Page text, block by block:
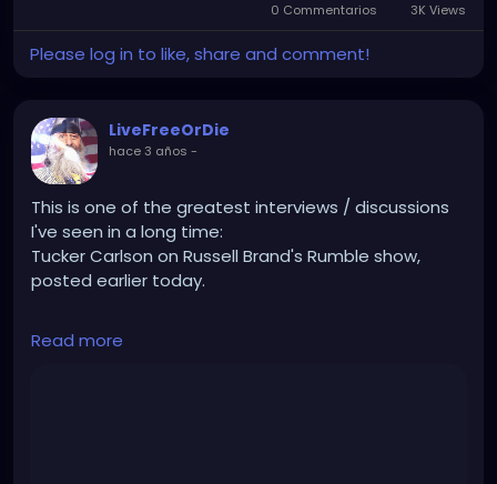
0 Commentarios 3K Views
Please log in to like, share and comment!
LiveFreeOrDie
hace 3 años -
This is one of the greatest interviews / discussions
I've seen in a long time:
Tucker Carlson on Russell Brand's Rumble show,
posted earlier today.
They clearly don't agree on everything, but this is a
friendly, lively, intelligent discussion, covering a great
Read more